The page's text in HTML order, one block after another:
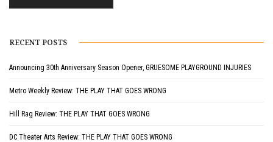
RECENT POSTS
Announcing 30th Anniversary Season Opener, GRUESOME PLAYGROUND INJURIES
Metro Weekly Review: THE PLAY THAT GOES WRONG
Hill Rag Review: THE PLAY THAT GOES WRONG
DC Theater Arts Review: THE PLAY THAT GOES WRONG